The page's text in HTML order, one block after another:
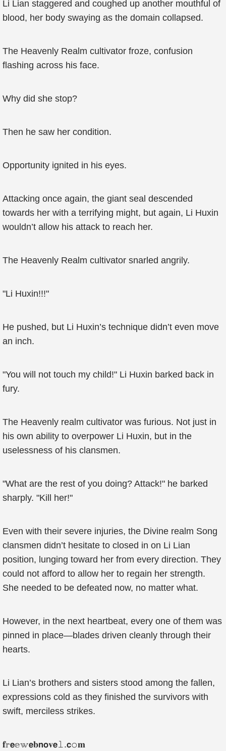
Li Lian staggered and coughed up another mouthful of
blood, her body swaying as the domain collapsed.
The Heavenly Realm cultivator froze, confusion
flashing across his face.
Why did she stop?
Then he saw her condition.
Opportunity ignited in his eyes.
Attacking once again, the giant seal descended
towards her with a terrifying might, but again, Li Huxin
wouldn’t allow his attack to reach her.
The Heavenly Realm cultivator snarled angrily.
"Li Huxin!!!"
He pushed, but Li Huxin’s technique didn’t even move
an inch.
"You will not touch my child!" Li Huxin barked back in
fury.
The Heavenly realm cultivator was furious. Not just in
his own ability to overpower Li Huxin, but in the
uselessness of his clansmen.
"What are the rest of you doing? Attack!" he barked
sharply. "Kill her!"
Even with their severe injuries, the Divine realm Song
clansmen didn’t hesitate to closed in on Li Lian
position, lunging toward her from every direction. They
could not afford to allow her to regain her strength.
She needed to be defeated now, no matter what.
However, in the next heartbeat, every one of them was
pinned in place—blades driven cleanly through their
hearts.
Li Lian’s brothers and sisters stood among the fallen,
expressions cold as they finished the survivors with
swift, merciless strikes.
𝐟𝕣𝗲𝕖𝕨𝗲𝐛𝗻𝗼𝐯𝗲𝚕.𝗰𝚘𝐦